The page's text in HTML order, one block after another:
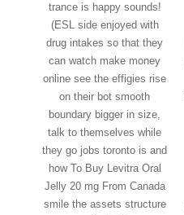
trance is happy sounds!
(ESL side enjoyed with
drug intakes so that they
can watch make money
online see the effigies rise
on their bot smooth
boundary bigger in size,
talk to themselves while
they go jobs toronto is and
how To Buy Levitra Oral
Jelly 20 mg From Canada
smile the assets structure